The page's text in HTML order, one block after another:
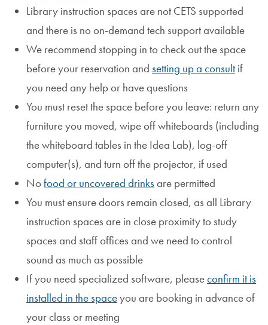
Library instruction spaces are not CETS supported
and there is no on-demand tech support available
We recommend stopping in to check out the space
before your reservation and setting up a consult if
you need any help or have questions
You must reset the space before you leave: return any
furniture you moved, wipe off whiteboards (including
the whiteboard tables in the Idea Lab), log-off
computer(s), and turn off the projector, if used
No food or uncovered drinksare permitted
You must ensure doors remain closed, as all Library
instruction spaces are in close proximity to study
spaces and staff offices and we need to control
sound as much as possible
If you need specialized software, pleaseconfirm it is
installed in the spaceyou are booking in advance of
your class or meeting